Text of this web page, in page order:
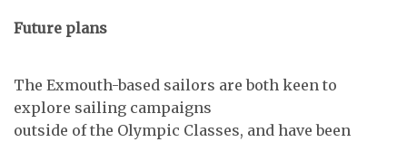
Future plans
The Exmouth-based sailors are both keen to
explore sailing campaigns
outside of the Olympic Classes, and have been